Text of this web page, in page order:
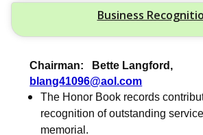
Business
Chairman: Bette Langford,
blang41096@aol.com
The Honor Book records
recognition of outstanding
memorial.